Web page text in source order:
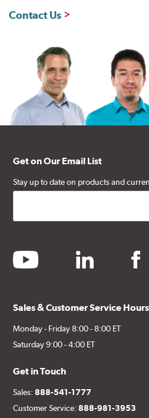
Contact Us
Get on Our Email List
Stay up to date on products and
youtube linkedin
Sales & Customer Service Hours
Monday - Friday 8:00 - 8:00 ET
Saturday 9:00 - 4:00 ET
Get in Touch
Sales:888-541-1777
Customer Service:888-981-3953